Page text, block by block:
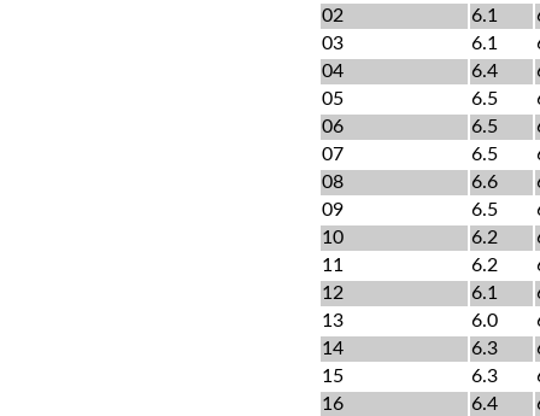
02
6.1
03
6.1
04
6.4
05
6.5
06
6.5
07
6.5
08
6.6
09
6.5
10
6.2
11
6.2
12
6.1
13
6.0
14
6.3
15
6.3
16
6.4